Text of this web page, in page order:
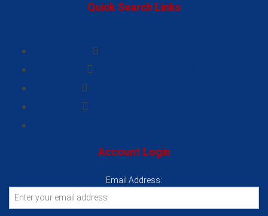
Quick Search Links
Account Login
Email Address: